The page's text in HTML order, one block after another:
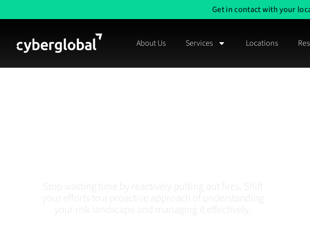
Get in contact with your
About Us Services Locations
Stop wasting time by reactively putting out fires. Shift
your efforts to a proactive approach of understanding
your risk landscape and managing it effectively.